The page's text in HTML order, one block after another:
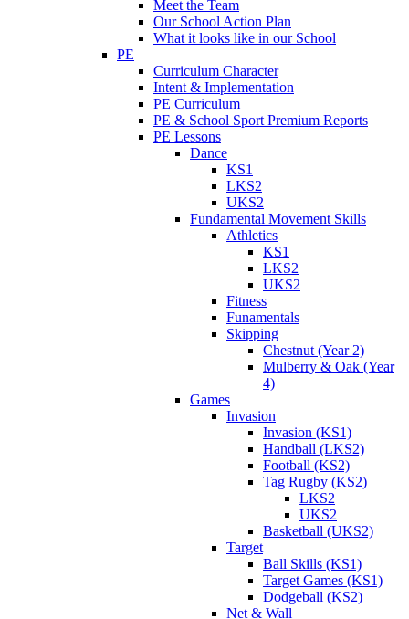
Meet the Team
Our School Action Plan
What it looks like in our School
PE
Curriculum Character
Intent & Implementation
PE Curriculum
PE & School Sport Premium Reports
PE Lessons
Dance
KS1
LKS2
UKS2
Fundamental Movement Skills
Athletics
KS1
LKS2
UKS2
Fitness
Funamentals
Skipping
Chestnut (Year 2)
Mulberry & Oak (Year
4)
Games
Invasion
Invasion (KS1)
Handball (LKS2)
Football (KS2)
Tag Rugby (KS2)
LKS2
UKS2
Basketball (UKS2)
Target
Ball Skills (KS1)
Target Games (KS1)
Dodgeball (KS2)
Net & Wall